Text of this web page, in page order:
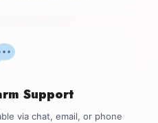
Support
via chat, email, or phone